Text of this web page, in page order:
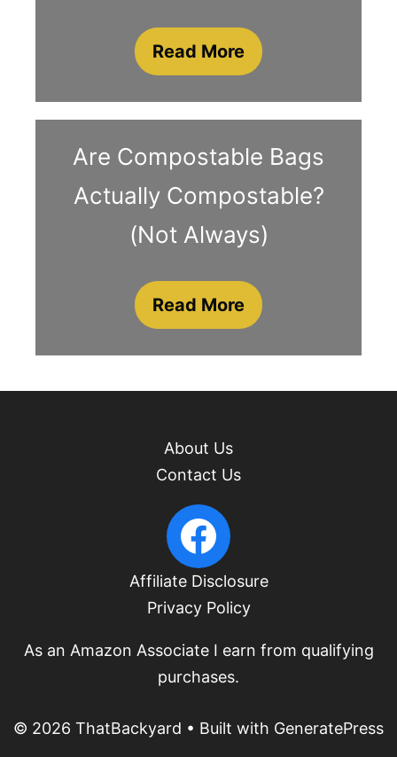
Read More
Are Compostable Bags
Actually Compostable?
(Not Always)
Read More
About Us
Contact Us
PacificUpperLeft Facebook
Affiliate Disclosure
Privacy Policy
As an Amazon Associate I earn from qualifying
purchases.
© 2026 ThatBackyard • Built with GeneratePress